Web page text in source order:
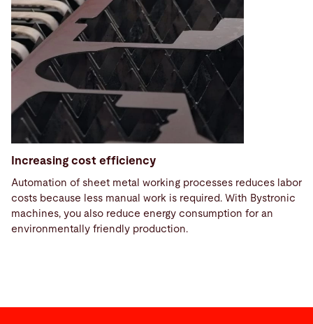
Increasing cost efficiency
Automation of sheet metal working processes reduces labor
costs because less manual work is required. With Bystronic
machines, you also reduce energy consumption for an
environmentally friendly production.